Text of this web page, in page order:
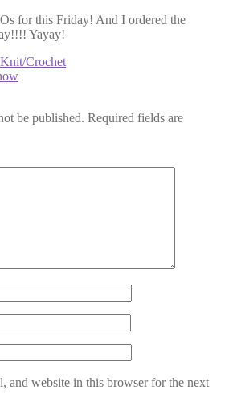
for this Friday! And I ordered the
Yayay!
Knit/Crochet
be published. Required fields are
and website in this browser for the next